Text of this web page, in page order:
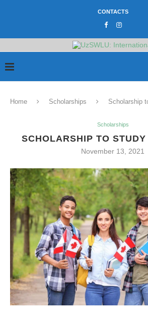
CONTACTS
Home Scholarships Scholarship
Scholarships
SCHOLARSHIP TO
November 13, 2021